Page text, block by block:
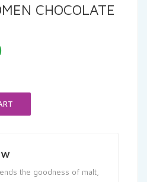
CHOCOLATE
₹291.60.
the goodness of malt,